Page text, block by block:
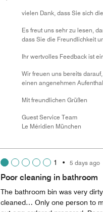
vielen Dank, dass Sie sich
Es freut uns sehr zu lesen,
dass Sie die Freundlichkeit
Ihr wertvolles Feedback ist
Wir freuen uns bereits
einen angenehmen
Mit freundlichen Grüßen
Guest Service Team
Le Méridien München
1 • 5 days ago
Poor cleaning in bathroom
The bathroom bin was very
cleaned… Only one person to